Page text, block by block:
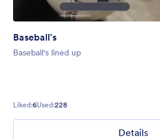
Baseball's
Baseball's lined up
Liked:6Used:228
Details